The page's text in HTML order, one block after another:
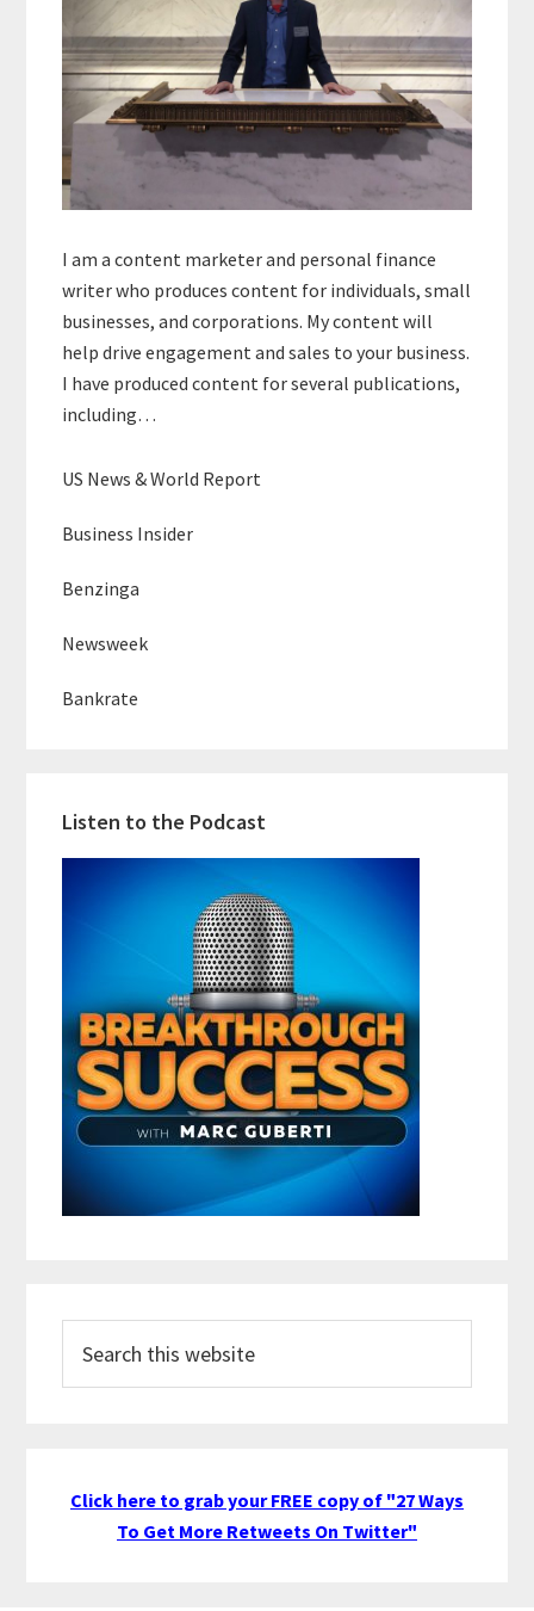
I am a content marketer and personal finance
writer who produces content for individuals, small
businesses, and corporations. My content will
help drive engagement and sales to your business.
I have produced content for several publications,
including…
US News & World Report
Business Insider
Benzinga
Newsweek
Bankrate
Listen to the Podcast
this
Click here to grab your FREE copy of "27 Ways
To Get More Retweets On Twitter"